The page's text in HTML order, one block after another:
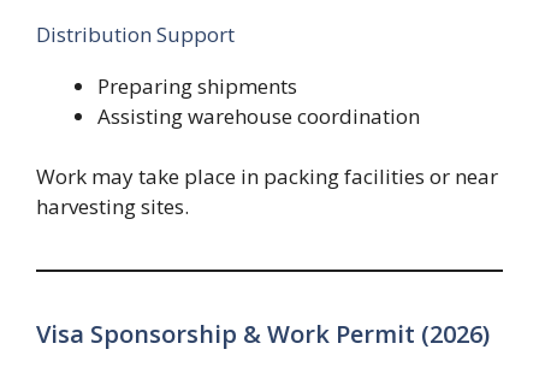
Distribution Support
Preparing shipments
Assisting warehouse coordination
Work may take place in packing facilities or near
harvesting sites.
Visa Sponsorship & Work Permit (2026)